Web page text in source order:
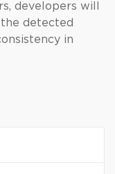
developers will
detected
in